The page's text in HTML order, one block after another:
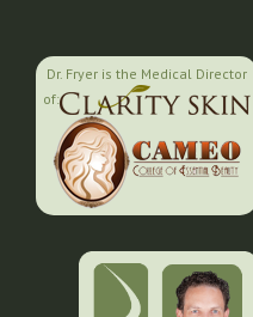
Dr. Fryer is the Medical Director
of: